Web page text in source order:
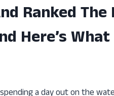
Ranked
Here’s